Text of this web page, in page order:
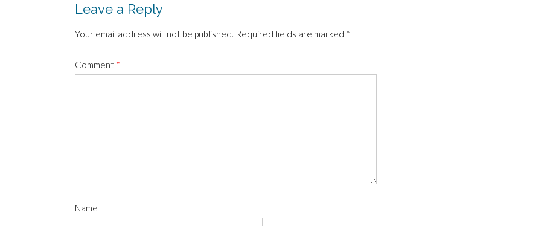
Leave a Reply
Your email address will not be published. Required fields are marked *
Comment *
Name